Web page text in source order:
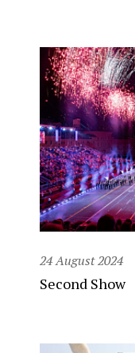
24 August 2024
Second Show